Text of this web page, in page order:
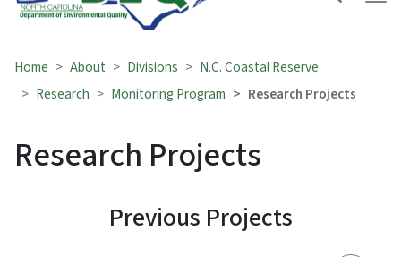
Home About Divisions
N.C. Coastal Reserve
Research
Monitoring Program Research Projects
Research Projects
Previous Projects